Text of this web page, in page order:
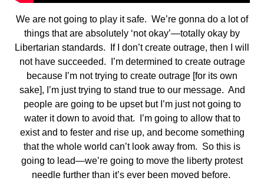
We are not going to play it safe. We’re gonna do a lot of
things that are absolutely ‘not okay’—totally okay by
Libertarian standards. If I don’t create outrage, then I will
not have succeeded. I’m determined to create outrage
because I’m not trying to create outrage [for its own
sake], I’m just trying to stand true to our message. And
people are going to be upset but I’m just not going to
water it down to avoid that. I’m going to allow that to
exist and to fester and rise up, and become something
that the whole world can’t look away from. So this is
going to lead—we’re going to move the liberty protest
needle further than it’s ever been moved before.